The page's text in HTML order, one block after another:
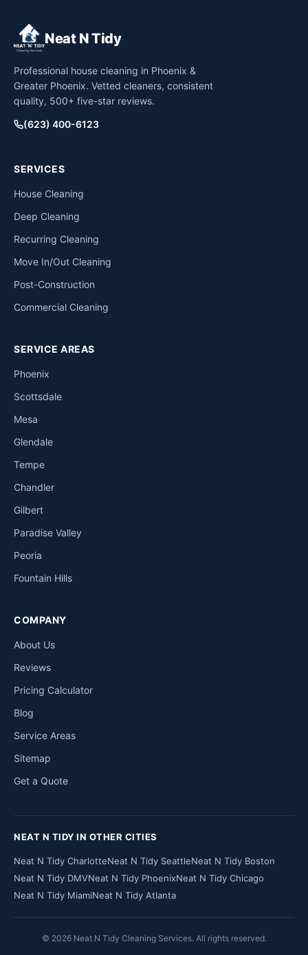
Neat N Tidy
Professional house cleaning in Phoenix &
Greater Phoenix. Vetted cleaners, consistent
quality, 500+ five-star reviews.
(623) 400-6123
SERVICES
House Cleaning
Deep Cleaning
Recurring Cleaning
Move In/Out Cleaning
Post-Construction
Commercial Cleaning
SERVICE AREAS
Phoenix
Scottsdale
Mesa
Glendale
Tempe
Chandler
Gilbert
Paradise Valley
Peoria
Fountain Hills
COMPANY
About Us
Reviews
Pricing Calculator
Blog
Service Areas
Sitemap
Get a Quote
NEAT N TIDY IN OTHER CITIES
Neat N Tidy CharlotteNeat N Tidy SeattleNeat N Tidy Boston
Neat N Tidy DMVNeat N Tidy PhoenixNeat N Tidy Chicago
Neat N Tidy MiamiNeat N Tidy Atlanta
© 2026 Neat N Tidy Cleaning Services. All rights reserved.